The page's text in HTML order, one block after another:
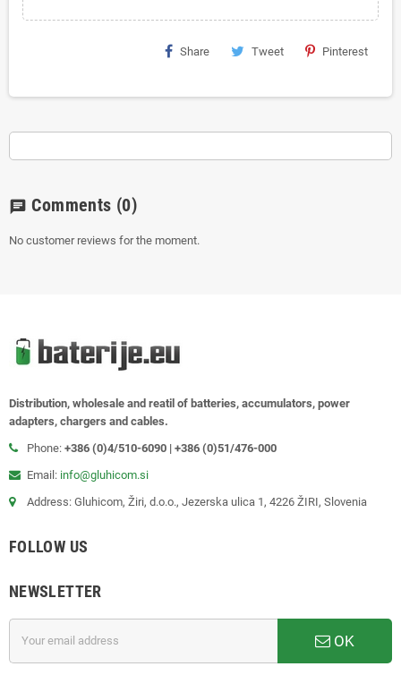
Share Tweet Pinterest
chat Comments (0)
No customer reviews for the moment.
Distribution, wholesale and reatil of batteries, accumulators, power
adapters, chargers and cables.
Phone: +386 (0)4/510-6090 | +386 (0)51/476-000
Email: info@gluhicom.si
Address: Gluhicom, Žiri, d.o.o., Jezerska ulica 1, 4226 ŽIRI, Slovenia
FOLLOW US
NEWSLETTER
OK